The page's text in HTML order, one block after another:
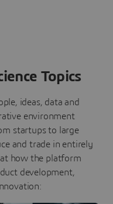
Topics
ideas, data and
environment
startups to large
and trade in entirely
at how the platform
development,